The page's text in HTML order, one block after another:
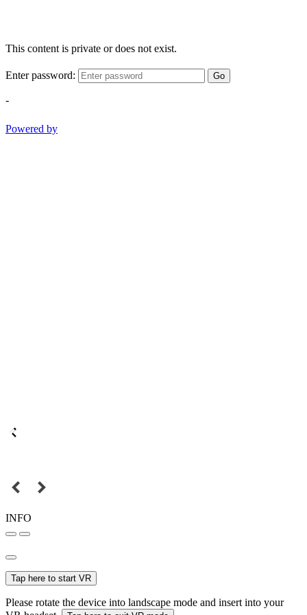
This content is private or does not exist.
Enter password: Go
-
Powered by
INFO
Tap here to start VR
Please rotate the device into landscape mode and insert into your